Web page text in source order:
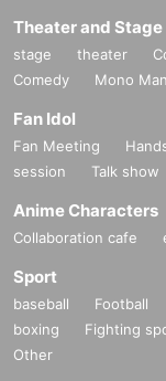
Theater and Stage
stage theater
Comedy
Mono
Fan Idol
Fan Meeting
session
Talk show
Anime Characters
Collaboration cafe
Sport
baseball Football
boxing
Fighting
Other